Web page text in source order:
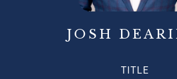
JOSH
TITLE